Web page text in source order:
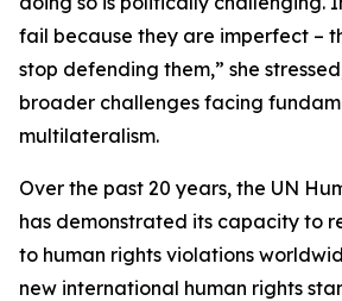
fail because they are imperfect –
stop defending them,” she
broader challenges facing
multilateralism.
Over the past 20 years, the UN
has demonstrated its capacity to
to human rights violations
new international human rights